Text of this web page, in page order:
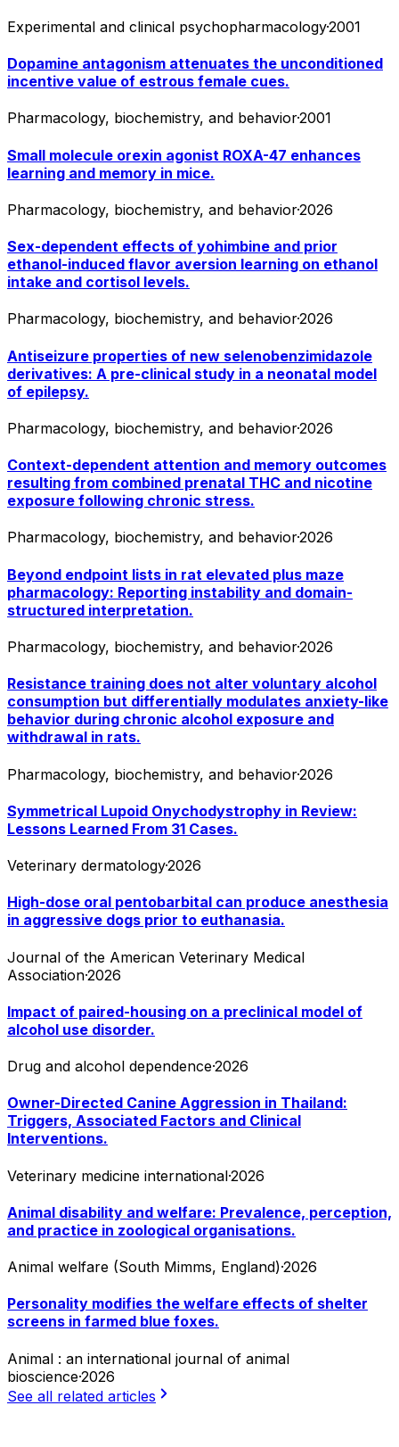
Experimental and clinical psychopharmacology·2001
Dopamine antagonism attenuates the unconditioned
incentive value of estrous female cues.
Pharmacology, biochemistry, and behavior·2001
Small molecule orexin agonist ROXA-47 enhances
learning and memory in mice.
Pharmacology, biochemistry, and behavior·2026
Sex-dependent effects of yohimbine and prior
ethanol-induced flavor aversion learning on ethanol
intake and cortisol levels.
Pharmacology, biochemistry, and behavior·2026
Antiseizure properties of new selenobenzimidazole
derivatives: A pre-clinical study in a neonatal model
of epilepsy.
Pharmacology, biochemistry, and behavior·2026
Context-dependent attention and memory outcomes
resulting from combined prenatal THC and nicotine
exposure following chronic stress.
Pharmacology, biochemistry, and behavior·2026
Beyond endpoint lists in rat elevated plus maze
pharmacology: Reporting instability and domain-
structured interpretation.
Pharmacology, biochemistry, and behavior·2026
Resistance training does not alter voluntary alcohol
consumption but differentially modulates anxiety-like
behavior during chronic alcohol exposure and
withdrawal in rats.
Pharmacology, biochemistry, and behavior·2026
Symmetrical Lupoid Onychodystrophy in Review:
Lessons Learned From 31 Cases.
Veterinary dermatology·2026
High-dose oral pentobarbital can produce anesthesia
in aggressive dogs prior to euthanasia.
Journal of the American Veterinary Medical
Association·2026
Impact of paired-housing on a preclinical model of
alcohol use disorder.
Drug and alcohol dependence·2026
Owner-Directed Canine Aggression in Thailand:
Triggers, Associated Factors and Clinical
Interventions.
Veterinary medicine international·2026
Animal disability and welfare: Prevalence, perception,
and practice in zoological organisations.
Animal welfare (South Mimms, England)·2026
Personality modifies the welfare effects of shelter
screens in farmed blue foxes.
Animal : an international journal of animal
bioscience·2026
See all related articles